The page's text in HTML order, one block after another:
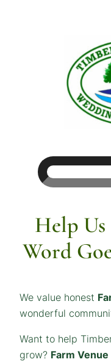
Help
Word
We value honest
wonderful
Want to help
grow? Farm